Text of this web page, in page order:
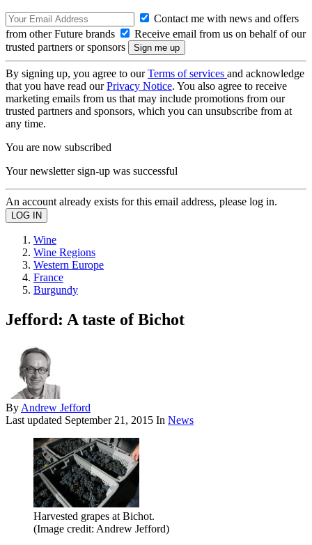
Contact me with news and offers
from other Future brands
Receive email from us on behalf of our
trusted partners or sponsors
By signing up, you agree to ourTerms of services and acknowledge
that you have read ourPrivacy Notice. You also agree to receive
marketing emails from us that may include promotions from our
trusted partners and sponsors, which you can unsubscribe from at
any time.
You are now subscribed
Your newsletter sign-up was successful
An account already exists for this email address, please log in.
Wine
Wine Regions
Western Europe
France
Burgundy
Jefford: A taste of Bichot
By Andrew Jefford
Last updated September 21, 2015 In News
Harvested grapes at Bichot.
(Image credit: Andrew Jefford)